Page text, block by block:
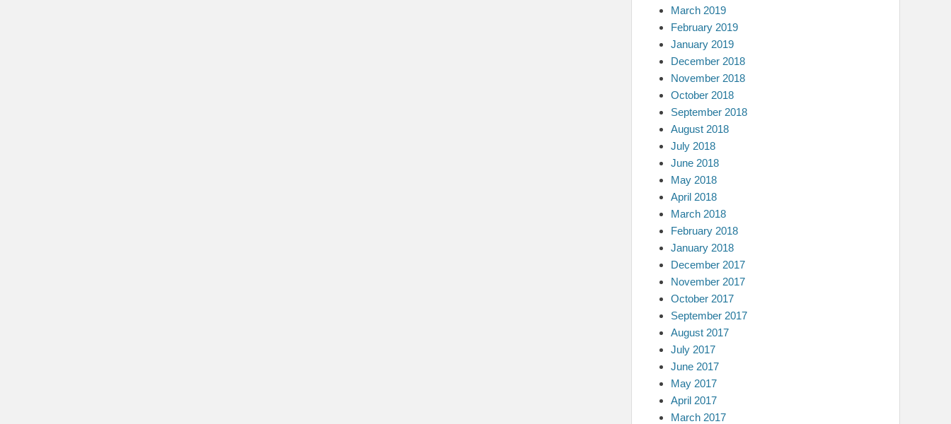
March 2019
February 2019
January 2019
December 2018
November 2018
October 2018
September 2018
August 2018
July 2018
June 2018
May 2018
April 2018
March 2018
February 2018
January 2018
December 2017
November 2017
October 2017
September 2017
August 2017
July 2017
June 2017
May 2017
April 2017
March 2017